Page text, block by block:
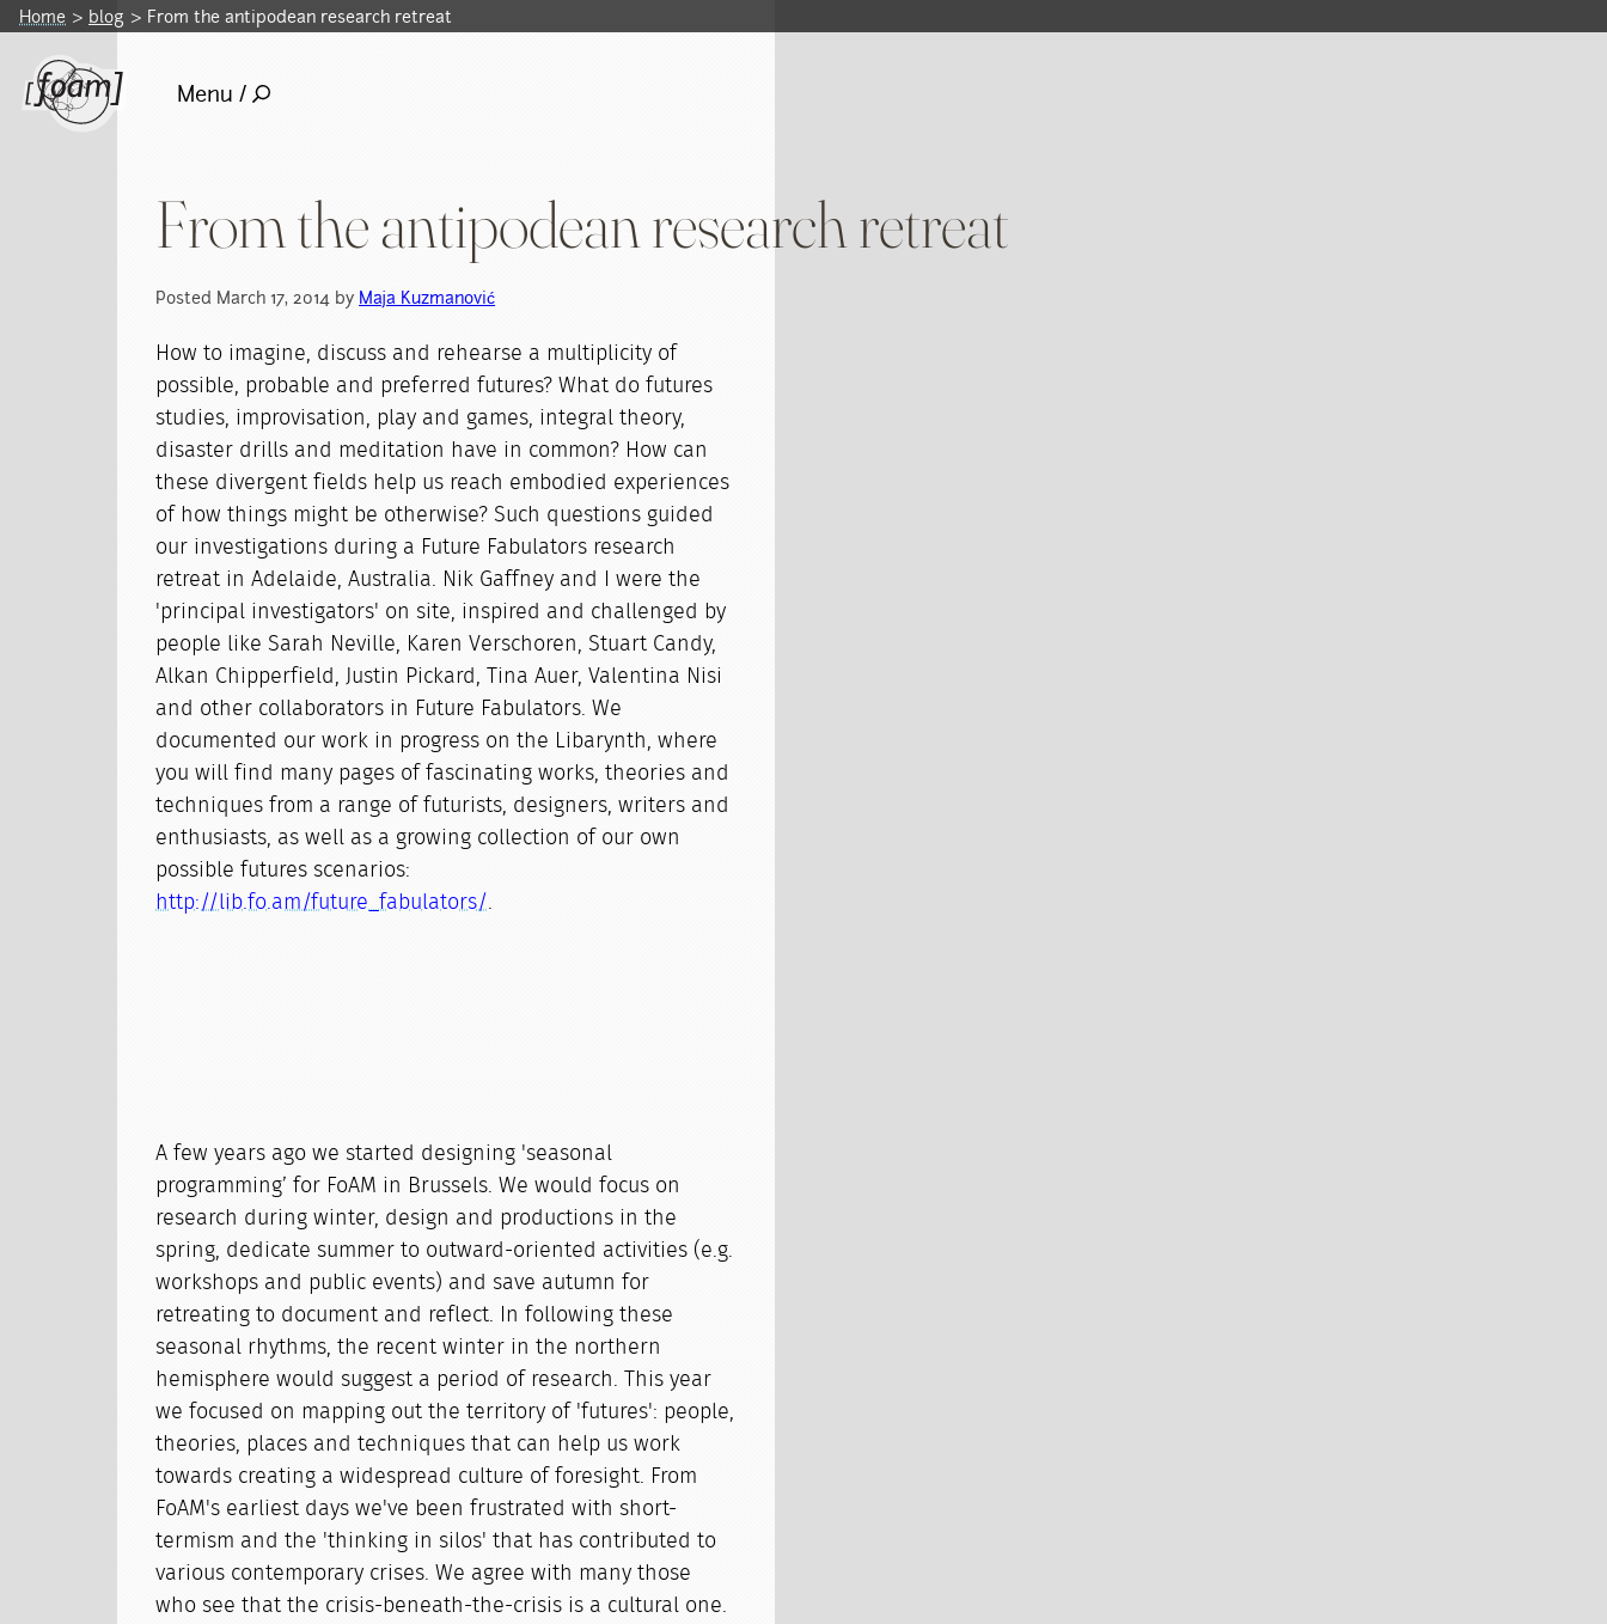
Home blog From the antipodean research retreat
Menu /
From the antipodean research retreat
Posted March 17, 2014 by Maja Kuzmanović
How to imagine, discuss and rehearse a multiplicity of
possible, probable and preferred futures? What do futures
studies, improvisation, play and games, integral theory,
disaster drills and meditation have in common? How can
these divergent fields help us reach embodied experiences
of how things might be otherwise? Such questions guided
our investigations during a Future Fabulators research
retreat in Adelaide, Australia. Nik Gaffney and I were the
'principal investigators' on site, inspired and challenged by
people like Sarah Neville, Karen Verschoren, Stuart Candy,
Alkan Chipperfield, Justin Pickard, Tina Auer, Valentina Nisi
and other collaborators in Future Fabulators. We
documented our work in progress on the Libarynth, where
you will find many pages of fascinating works, theories and
techniques from a range of futurists, designers, writers and
enthusiasts, as well as a growing collection of our own
possible futures scenarios:
http://lib.fo.am/future_fabulators/.
A few years ago we started designing 'seasonal
programming’ for FoAM in Brussels. We would focus on
research during winter, design and productions in the
spring, dedicate summer to outward-oriented activities (e.g.
workshops and public events) and save autumn for
retreating to document and reflect. In following these
seasonal rhythms, the recent winter in the northern
hemisphere would suggest a period of research. This year
we focused on mapping out the territory of 'futures': people,
theories, places and techniques that can help us work
towards creating a widespread culture of foresight. From
FoAM's earliest days we've been frustrated with short-
termism and the 'thinking in silos' that has contributed to
various contemporary crises. We agree with many those
who see that the crisis-beneath-the-crisis is a cultural one.